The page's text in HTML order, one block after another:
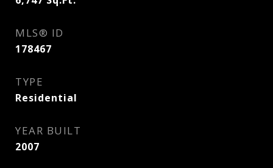
MLS® ID
178467
TYPE
Residential
YEAR BUILT
2007